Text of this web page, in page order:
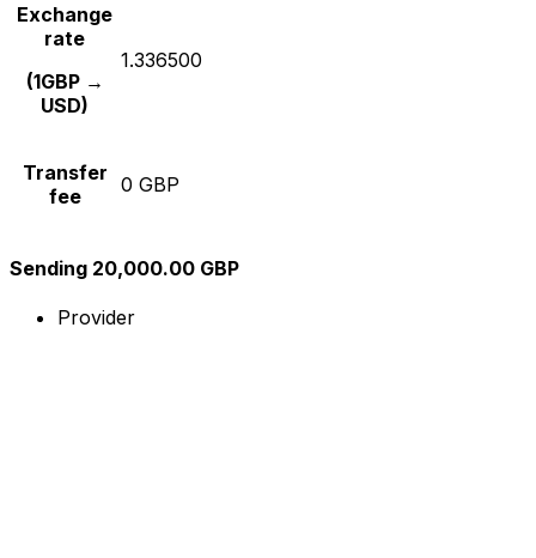
Exchange
rate
(1GBP →
USD)
1.336500
Transfer
fee
0 GBP
Sending 20,000.00 GBP
Provider